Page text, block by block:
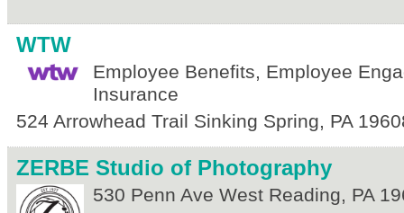
WTW
Employee Benefits, Employee
Insurance
524 Arrowhead Trail Sinking Spring, PA
ZERBE Studio of Photography
530 Penn Ave West Reading, PA